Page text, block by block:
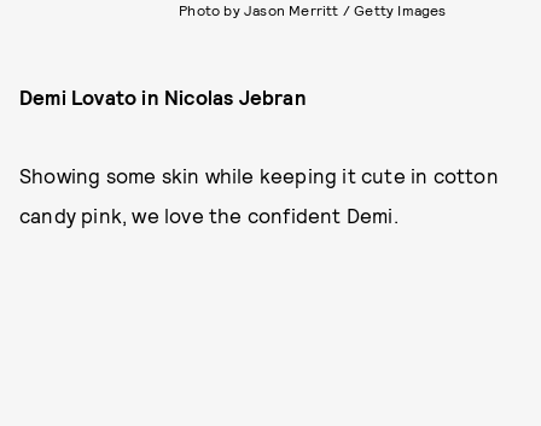
Photo by Jason Merritt / Getty Images
Demi Lovato in Nicolas Jebran
Showing some skin while keeping it cute in cotton
candy pink, we love the confident Demi.